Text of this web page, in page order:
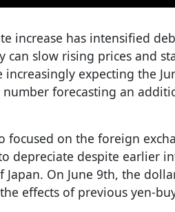
increase has intensified
can slow rising prices and
increasingly expecting the
forecasting an
focused on the foreign
depreciate despite earlier
Japan. On June 9th, the
effects of previous yen-